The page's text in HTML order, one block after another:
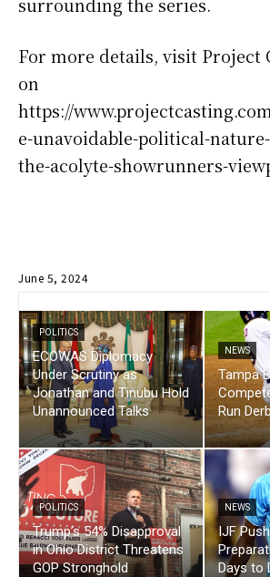
For more details, visit Project
on
https://
e-unavoidable-political-
the-acolyte-showrunners-
June 5, 2024
POLITICS
ECOWAS Diplomacy
Under Scrutiny as
Jonathan and Tinubu Hold
Unannounced Talks
NEWS
Tampa
Run
POLITICS
Trump’s 54% Disapproval
in Ohio District Threatens
GOP Stronghold
NEWS
IJF
Days to